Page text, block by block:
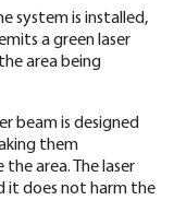
system is installed,
a green laser
area being
beam is designed
them
area. The laser
it does not harm the